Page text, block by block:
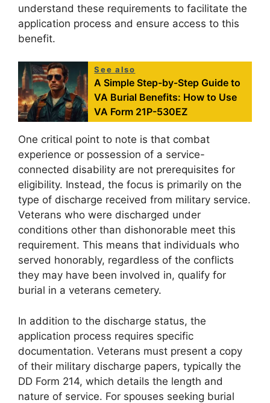
understand these requirements to facilitate the
application process and ensure access to this
benefit.
See also
A Simple Step-by-Step Guide to
VA Burial Benefits: How to Use
VA Form 21P-530EZ
One critical point to note is that combat
experience or possession of a service-
connected disability are not prerequisites for
eligibility. Instead, the focus is primarily on the
type of discharge received from military service.
Veterans who were discharged under
conditions other than dishonorable meet this
requirement. This means that individuals who
served honorably, regardless of the conflicts
they may have been involved in, qualify for
burial in a veterans cemetery.
In addition to the discharge status, the
application process requires specific
documentation. Veterans must present a copy
of their military discharge papers, typically the
DD Form 214, which details the length and
nature of service. For spouses seeking burial